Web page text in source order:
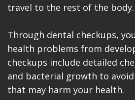
travel to the rest of the body.
Through dental checkups,
health problems from
checkups include detailed
and bacterial growth to
that may harm your health.